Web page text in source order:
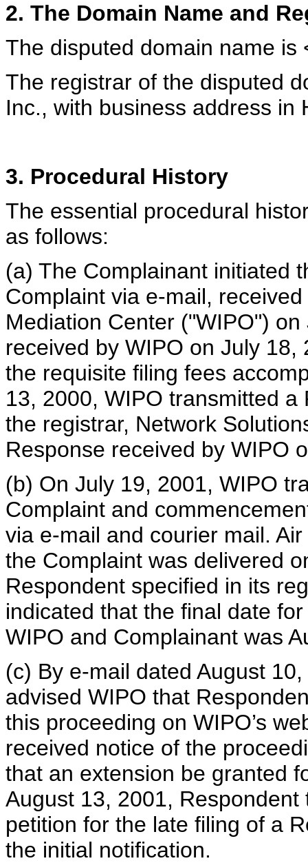
2. The Domain Name and
The disputed domain name is
The registrar of the disputed
Inc., with business address in
3. Procedural History
The essential procedural
as follows:
(a) The Complainant initiated
Complaint via e-mail,
Mediation Center ("WIPO")
received by WIPO on July
the requisite filing fees
13, 2000, WIPO transmitted
the registrar, Network
Response received by WIPO
(b) On July 19, 2001, WIPO
Complaint and
via e-mail and courier mail.
the Complaint was delivered
Respondent specified in its
indicated that the final date
WIPO and Complainant was
(c) By e-mail dated August
advised WIPO that
this proceeding on WIPO’s
received notice of the
that an extension be granted
August 13, 2001,
petition for the late filing of a
the initial notification.